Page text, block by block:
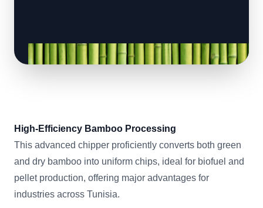
High-Efficiency Bamboo Processing
This advanced chipper proficiently converts both green
and dry bamboo into uniform chips, ideal for biofuel and
pellet production, offering major advantages for
industries across Tunisia.